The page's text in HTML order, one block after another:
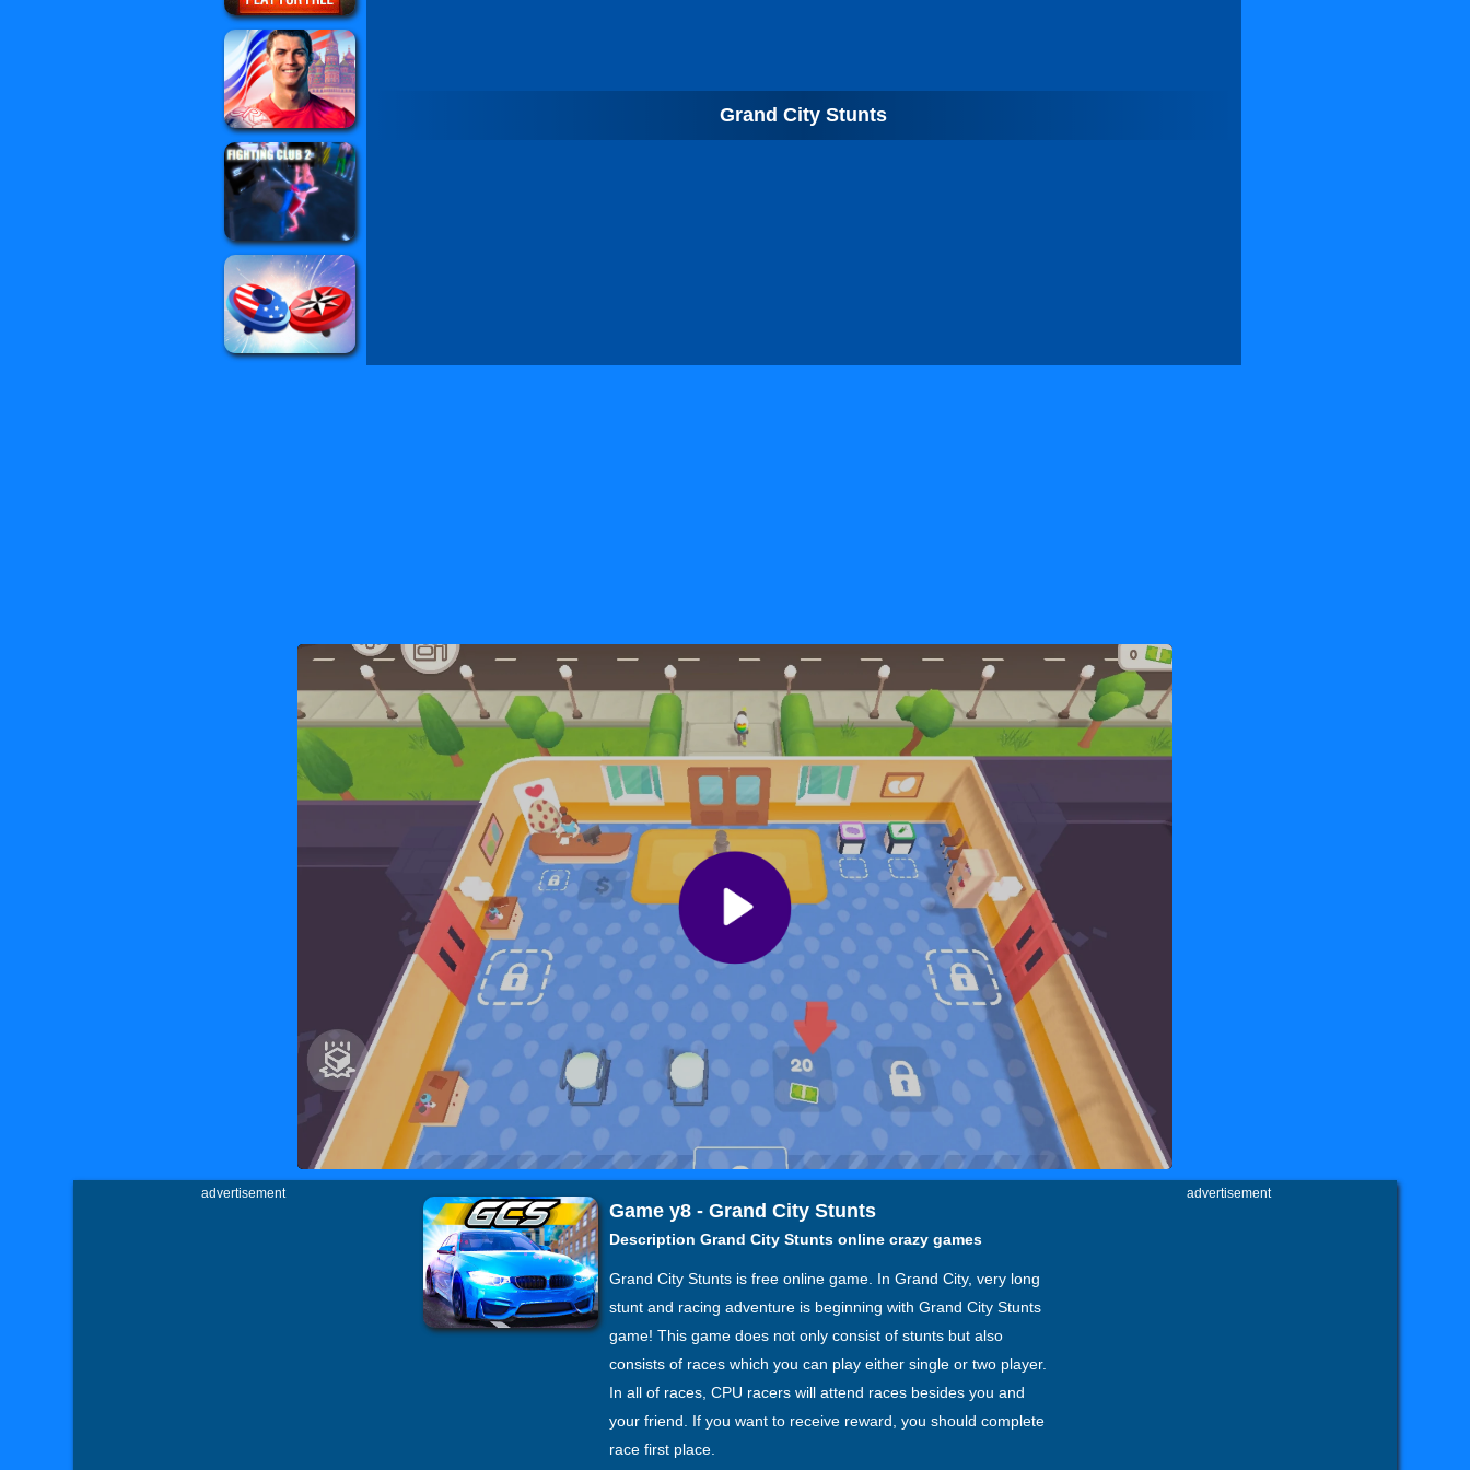
Grand City Stunts
advertisement
Game y8 - Grand City Stunts
Description Grand City Stunts online crazy games
Grand City Stunts is free online game. In Grand City, very long
stunt and racing adventure is beginning with Grand City Stunts
game! This game does not only consist of stunts but also
consists of races which you can play either single or two player.
In all of races, CPU racers will attend races besides you and
your friend. If you want to receive reward, you should complete
race first place.
advertisement